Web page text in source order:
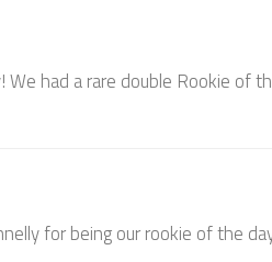
had a rare double Rookie of
for being our rookie of the